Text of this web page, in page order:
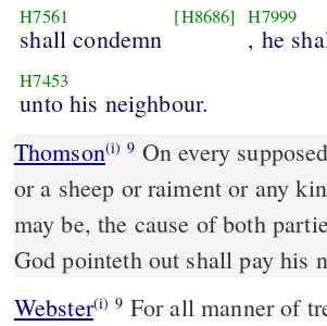
H7561
shall condemn
[H8686] H7999
, he
H7453
unto his neighbour.
Thomson(i) 9 On every
or a sheep or raiment or any
may be, the cause of both
God pointeth out shall pay his
Webster(i) 9 For all manner of